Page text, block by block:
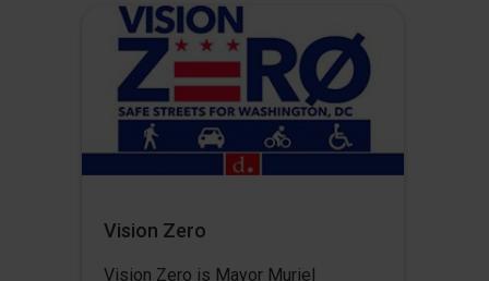
Vision Zero
Vision Zero is Mayor Muriel